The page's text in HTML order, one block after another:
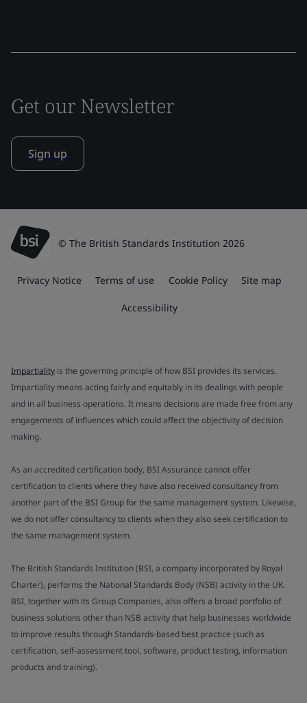
Get our Newsletter
Sign up
© The British Standards Institution 2026
Privacy Notice Terms of use Cookie Policy Site map
Accessibility
Impartiality is the governing principle of how BSI provides its services.
Impartiality means acting fairly and equitably in its dealings with people
and in all business operations. It means decisions are made free from any
engagements of influences which could affect the objectivity of decision
making.
As an accredited certification body, BSI Assurance cannot offer
certification to clients where they have also received consultancy from
another part of the BSI Group for the same management system. Likewise,
we do not offer consultancy to clients when they also seek certification to
the same management system.
The British Standards Institution (BSI, a company incorporated by Royal
Charter), performs the National Standards Body (NSB) activity in the UK.
BSI, together with its Group Companies, also offers a broad portfolio of
business solutions other than NSB activity that help businesses worldwide
to improve results through Standards-based best practice (such as
certification, self-assessment tool, software, product testing, information
products and training).